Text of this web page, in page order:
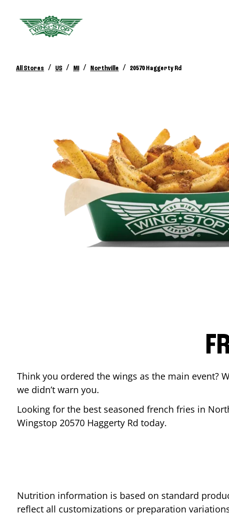
All Stores / US / MI / Northville / 20570 Haggerty Rd
Think you ordered the wings as the main event?
we didn’t warn you.
Looking for the best seasoned french fries in
Wingstop 20570 Haggerty Rd today.
Nutrition information is based on standard
reflect all customizations or preparation